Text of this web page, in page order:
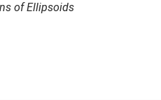
of Ellipsoids